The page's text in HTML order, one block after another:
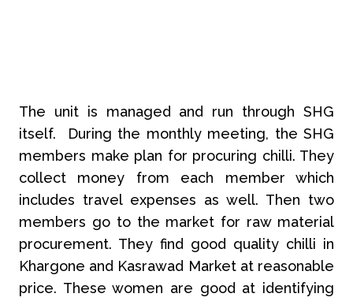
The unit is managed and run through SHG
itself. During the monthly meeting, the SHG
members make plan for procuring chilli. They
collect money from each member which
includes travel expenses as well. Then two
members go to the market for raw material
procurement. They find good quality chilli in
Khargone and Kasrawad Market at reasonable
price. These women are good at identifying